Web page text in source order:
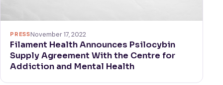
PRESSNovember 17, 2022
Filament Health Announces Psilocybin
Supply Agreement With the Centre for
Addiction and Mental Health